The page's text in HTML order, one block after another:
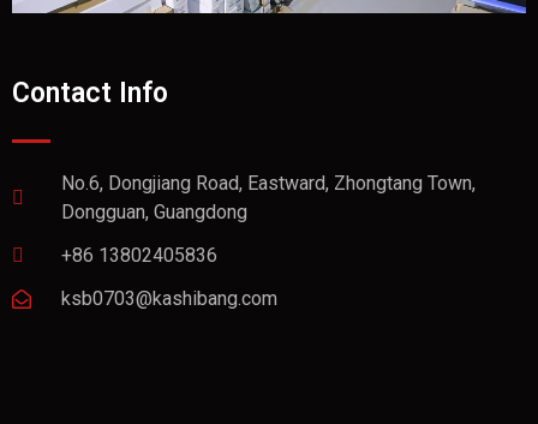
Contact Info
No.6, Dongjiang Road, Eastward, Zhongtang Town,
Dongguan, Guangdong
+86 13802405836
ksb0703@kashibang.com